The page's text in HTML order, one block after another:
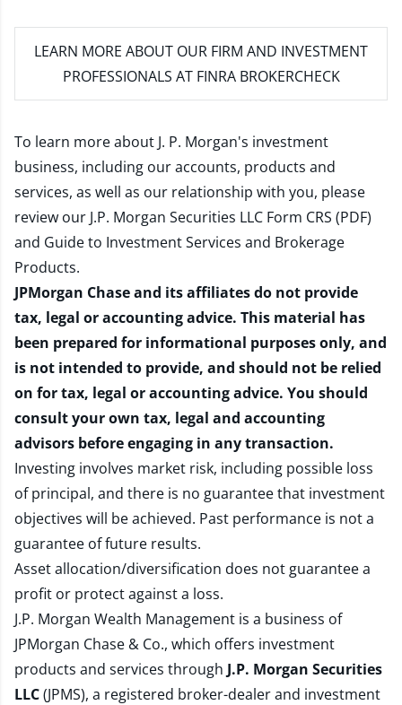
LEARN MORE ABOUT OUR FIRM AND INVESTMENT
PROFESSIONALS AT FINRA BROKERCHECK
To learn more about J. P. Morgan's investment
business, including our accounts, products and
services, as well as our relationship with you, please
review our J.P. Morgan Securities LLC Form CRS (PDF)
and Guide to Investment Services and Brokerage
Products.
JPMorgan Chase and its affiliates do not provide
tax, legal or accounting advice. This material has
been prepared for informational purposes only, and
is not intended to provide, and should not be relied
on for tax, legal or accounting advice. You should
consult your own tax, legal and accounting
advisors before engaging in any transaction.
Investing involves market risk, including possible loss
of principal, and there is no guarantee that investment
objectives will be achieved. Past performance is not a
guarantee of future results.
Asset allocation/diversification does not guarantee a
profit or protect against a loss.
J.P. Morgan Wealth Management is a business of
JPMorgan Chase & Co., which offers investment
products and services through J.P. Morgan Securities
LLC(JPMS), a registered broker-dealer and investment